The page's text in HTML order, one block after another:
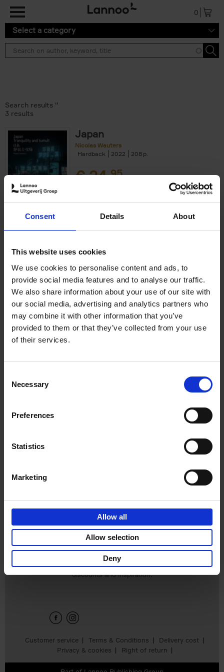
Consent Details About
This website uses cookies
We use cookies to personalise content and ads, to
provide social media features and to analyse our traffic.
We also share information about your use of our site with
our social media, advertising and analytics partners who
may combine it with other information that you’ve
provided to them or that they’ve collected from your use
of their services.
Selection
Necessary
Preferences
Statistics
Marketing
Allow all
Allow selection
Deny
0
Select a category
Search results ''
3 results
Japan
Nicolas Wauters
Hardback
2022 208
€24,95
Bike Life
Tristan Bogaard
Belén Castelló
€40,95
Rubens' Antwerp - A Guide
Customer service Terms & Conditions
Delivery cost
Privacy & cookies
Right of return
Sign up for book recommendations,
discounts and inspiration.